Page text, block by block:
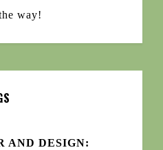
way!
AND DESIGN: